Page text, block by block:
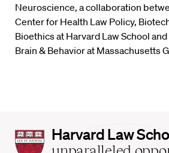
Neuroscience, a collaboration
Center for Health Law Policy,
Bioethics at Harvard Law School
Brain & Behavior at Massachusetts
Harvard
Law
Harvard Law